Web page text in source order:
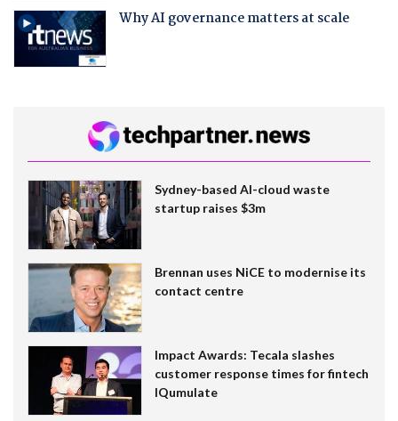
Why AI governance matters at scale
Sydney-based AI-cloud waste
startup raises $3m
Brennan uses NiCE to modernise its
contact centre
Impact Awards: Tecala slashes
customer response times for fintech
IQumulate